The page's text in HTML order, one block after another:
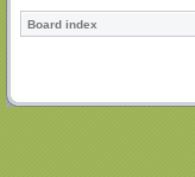
Board index